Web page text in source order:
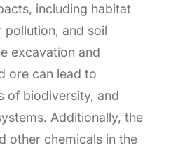
including habitat
and soil
excavation and
ore can lead to
of biodiversity, and
Additionally, the
other chemicals in the